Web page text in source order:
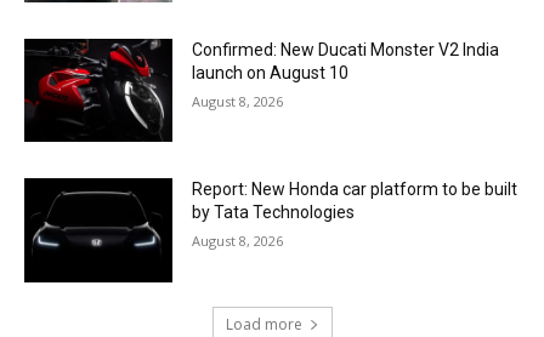
Confirmed: New Ducati Monster V2 India
launch on August 10
August 8, 2026
Report: New Honda car platform to be built
by Tata Technologies
August 8, 2026
Load more